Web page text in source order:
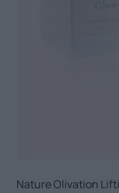
Nature Olivation